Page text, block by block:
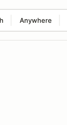
Anywhere